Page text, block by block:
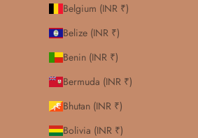
Belgium (INR ₹)
Belize (INR ₹)
Benin (INR ₹)
Bermuda (INR ₹)
Bhutan (INR ₹)
Bolivia (INR ₹)